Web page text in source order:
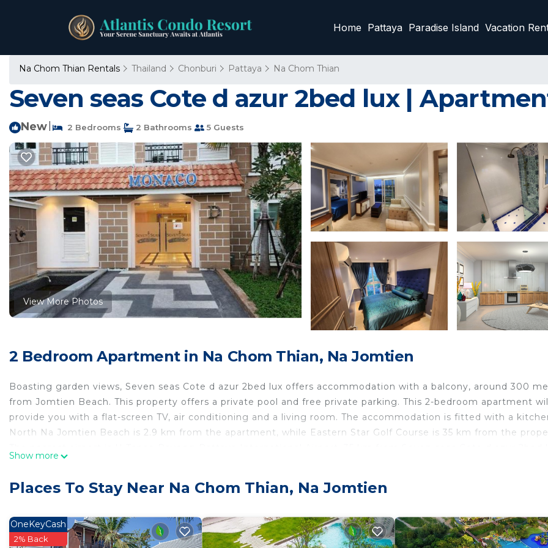
Home Pattaya Paradise Island Vacation
Na Chom Thian Rentals Thailand Chonburi Pattaya Na Chom Thian
Seven seas Cote d azur 2bed lux |
New 2 Bedrooms 2 Bathrooms 5 Guests
View More Photos
2 Bedroom Apartment in Na Chom Thian, Na Jomtien
Boasting garden views, Seven seas Cote d azur 2bed lux offers accommodation with a balcony, around 300
from Jomtien Beach. This property offers a private pool and free private parking. This 2-bedroom apartment
provide you with a flat-screen TV, air conditioning and a living room. The accommodation is fitted with a
North Na Jomtien Beach is 2.9 km from the apartment, while Eastern Star Golf Course is 35 km from the
This 2 Bedrooms Apartment is suitable for tourists and travelers. It has several amenities that would
property . Coming to Na Jomtien and needing a place to stay? Be it for work or for leisure, consider staying at
Apartment for your next visit, you will surely love it.
Show more
Places To Stay Near Na Chom Thian, Na Jomtien
OneKeyCash
2% Back